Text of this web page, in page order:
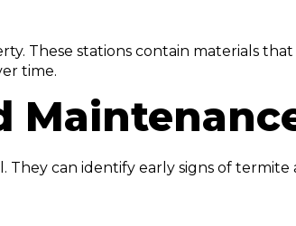
These stations contain materials
time.
They can identify early signs of